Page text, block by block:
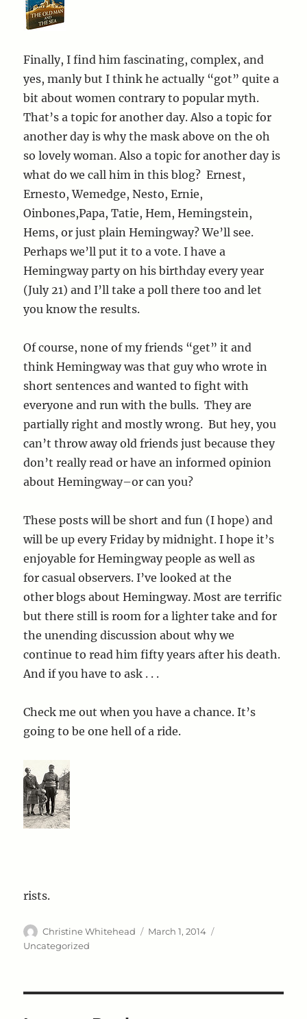
Finally, I find him fascinating, complex, and
yes, manly but I think he actually “got” quite a
bit about women contrary to popular myth.
That’s a topic for another day. Also a topic for
another day is why the mask above on the oh
so lovely woman. Also a topic for another day is
what do we call him in this blog? Ernest,
Ernesto, Wemedge, Nesto, Ernie,
Oinbones,Papa, Tatie, Hem, Hemingstein,
Hems, or just plain Hemingway? We’ll see.
Perhaps we’ll put it to a vote. I have a
Hemingway party on his birthday every year
(July 21) and I’ll take a poll there too and let
you know the results.
Of course, none of my friends “get” it and
think Hemingway was that guy who wrote in
short sentences and wanted to fight with
everyone and run with the bulls. They are
partially right and mostly wrong. But hey, you
can’t throw away old friends just because they
don’t really read or have an informed opinion
about Hemingway–or can you?
These posts will be short and fun (I hope) and
will be up every Friday by midnight. I hope it’s
enjoyable for Hemingway people as well as
for casual observers. I’ve looked at the
other blogs about Hemingway. Most are terrific
but there still is room for a lighter take and for
the unending discussion about why we
continue to read him fifty years after his death.
And if you have to ask . . .
Check me out when you have a chance. It’s
going to be one hell of a ride.
rists.
Author
Christine Whitehead
Posted
March 1, 2014
Uncategorized